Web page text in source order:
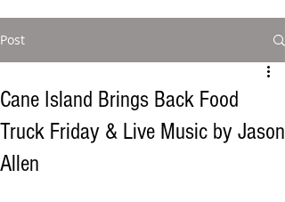
Post
Cane Island Brings Back Food
Truck Friday & Live Music by Jason
Allen